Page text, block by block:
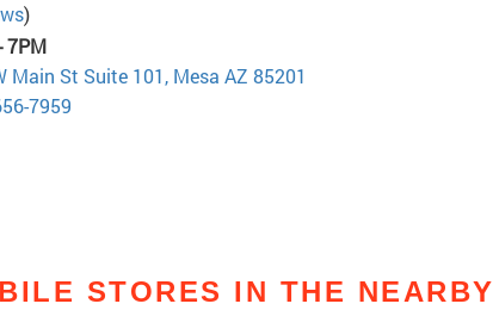
)
7PM
Main St Suite 101, Mesa AZ 85201
7959
STORES IN THE NEARBY